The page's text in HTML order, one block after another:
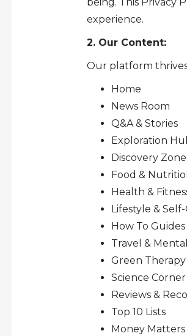
experience.
2. Our Content:
Our platform
Home
News Room
Q&A & Stories
Exploration
Discovery Zone
Food &
Health &
Lifestyle &
How To Guides
Travel &
Green Therapy
Science Corner
Reviews &
Top 10 Lists
Money Matters